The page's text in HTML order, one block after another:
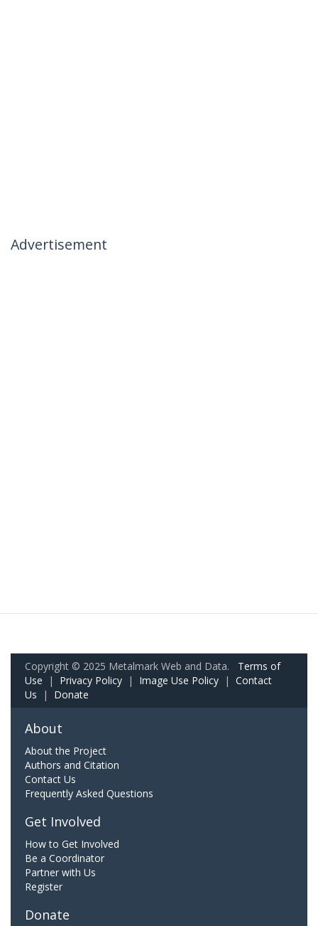
Advertisement
Copyright © 2025 Metalmark Web and Data. Terms of
Use | Privacy Policy | Image Use Policy | Contact
Us | Donate
About
About the Project
Authors and Citation
Contact Us
Frequently Asked Questions
Get Involved
How to Get Involved
Be a Coordinator
Partner with Us
Register
Donate